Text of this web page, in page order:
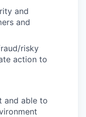
and
and
risky
action to
and able to